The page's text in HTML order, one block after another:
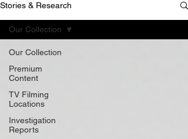
Stories & Research
Our Collection
Premium
Content
TV Filming
Locations
Investigation
Reports
Our Collection